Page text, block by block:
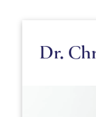
Dr.